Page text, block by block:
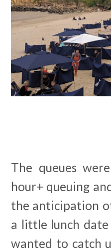
The queues
hour+ queuing
the anticipation
a little lunch
wanted to catch